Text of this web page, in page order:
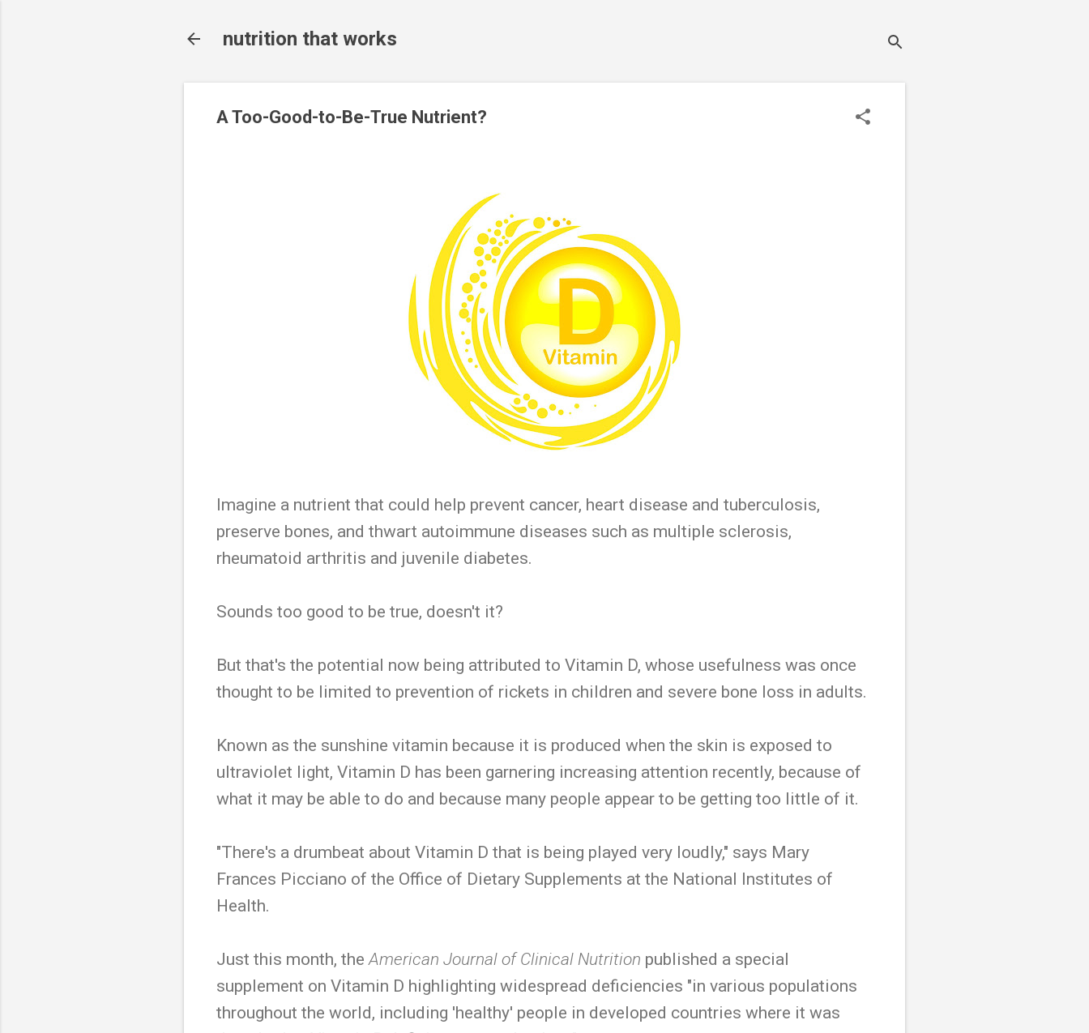
nutrition that works
A Too-Good-to-Be-True Nutrient?
Imagine a nutrient that could help prevent cancer, heart disease and tuberculosis,
preserve bones, and thwart autoimmune diseases such as multiple sclerosis,
rheumatoid arthritis and juvenile diabetes.
Sounds too good to be true, doesn't it?
But that's the potential now being attributed to Vitamin D, whose usefulness was once
thought to be limited to prevention of rickets in children and severe bone loss in adults.
Known as the sunshine vitamin because it is produced when the skin is exposed to
ultraviolet light, Vitamin D has been garnering increasing attention recently, because of
what it may be able to do and because many people appear to be getting too little of it.
"There's a drumbeat about Vitamin D that is being played very loudly," says Mary
Frances Picciano of the Office of Dietary Supplements at the National Institutes of
Health.
Just this month, the American Journal of Clinical Nutrition published a special
supplement on Vitamin D highlighting widespread deficiencies "in various populations
throughout the world, including 'healthy' people in developed countries where it was